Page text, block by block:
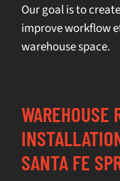
Our goal is to
improve workflow
warehouse space.
WAREHOUSE
SANTA FE